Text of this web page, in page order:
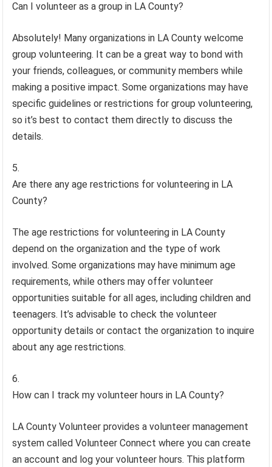
Can I volunteer as a group in LA County?
Absolutely! Many organizations in LA County welcome
group volunteering. It can be a great way to bond with
your friends, colleagues, or community members while
making a positive impact. Some organizations may have
specific guidelines or restrictions for group volunteering,
so it’s best to contact them directly to discuss the
details.
Are there any age restrictions for volunteering in LA
County?
The age restrictions for volunteering in LA County
depend on the organization and the type of work
involved. Some organizations may have minimum age
requirements, while others may offer volunteer
opportunities suitable for all ages, including children and
teenagers. It’s advisable to check the volunteer
opportunity details or contact the organization to inquire
about any age restrictions.
How can I track my volunteer hours in LA County?
LA County Volunteer provides a volunteer management
system called Volunteer Connect where you can create
an account and log your volunteer hours. This platform